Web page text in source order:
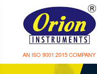
AN ISO 9001:2015 COMPANY